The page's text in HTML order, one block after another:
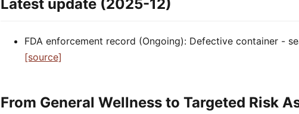
Latest update (2025-12)
FDA enforcement record (Ongoing): Defective container -
[source]
From General Wellness to Targeted Risk